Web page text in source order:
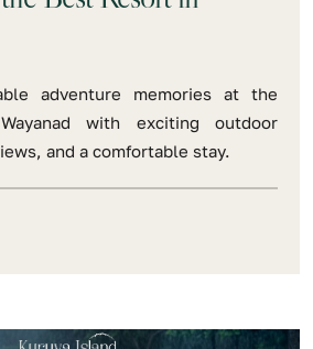
adventure memories at the
with exciting outdoor
and a comfortable stay.